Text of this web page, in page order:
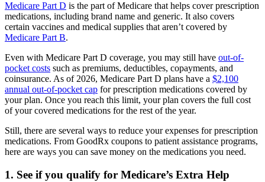
Medicare Part D is the part of Medicare that helps cover prescription
medications, including brand name and generic. It also covers
certain vaccines and medical supplies that aren’t covered by
Medicare Part B.
Even with Medicare Part D coverage, you may still have out-of-
pocket costs such as premiums, deductibles, copayments, and
coinsurance. As of 2026, Medicare Part D plans have a $2,100
annual out-of-pocket cap for prescription medications covered by
your plan. Once you reach this limit, your plan covers the full cost
of your covered medications for the rest of the year.
Still, there are several ways to reduce your expenses for prescription
medications. From GoodRx coupons to patient assistance programs,
here are ways you can save money on the medications you need.
1. See if you qualify for Medicare’s Extra Help